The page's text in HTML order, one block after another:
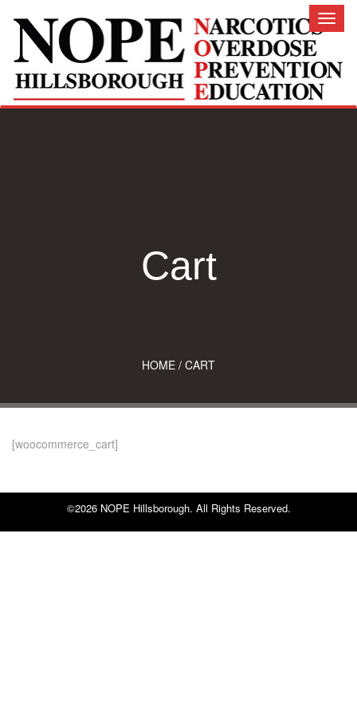
Cart
HOME / CART
[woocommerce_cart]
©2026 NOPE Hillsborough. All Rights Reserved.